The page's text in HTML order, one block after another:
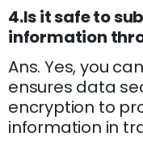
4.Is it safe to
information
Ans. Yes, you
ensures data
encryption to
information in